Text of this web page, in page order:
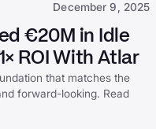
December 9, 2025
€20M in Idle
ROI With Atlar
that matches the
forward-looking. Read